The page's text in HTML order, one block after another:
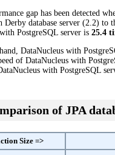
gap has been detected
Derby database server (2.2) to
PostgreSQL server is 25.4
DataNucleus with
of DataNucleus with
with PostgreSQL
of JPA
Size =>